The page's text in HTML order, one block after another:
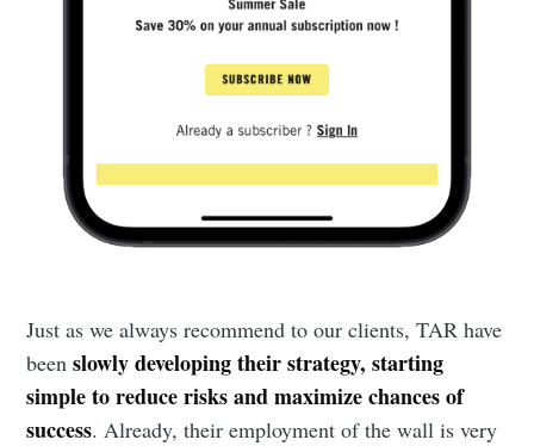
Just as we always recommend to our clients, TAR have
beenslowly developing their strategy, starting
simple to reduce risks and maximize chances of
success. Already, their employment of the wall is very